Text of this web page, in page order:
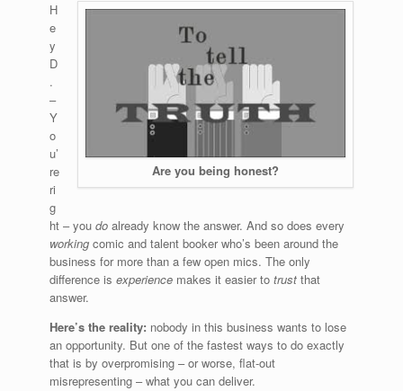
Are you being honest?
H
e
y
D
.
–
Y
o
u’
re
ri
g
ht – you do already know the answer. And so does every
working comic and talent booker who’s been around the
business for more than a few open mics. The only
difference is experience makes it easier to trust that
answer.
Here’s the reality: nobody in this business wants to lose
an opportunity. But one of the fastest ways to do exactly
that is by overpromising – or worse, flat-out
misrepresenting – what you can deliver.